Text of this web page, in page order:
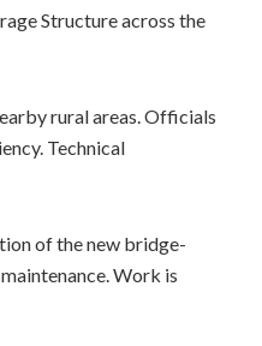
Structure across the
rural areas. Officials
Technical
of the new bridge-
Work is